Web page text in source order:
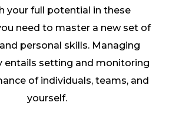
your full potential in these
need to master a new set of
personal skills. Managing
entails setting and monitoring
of individuals, teams, and
yourself.